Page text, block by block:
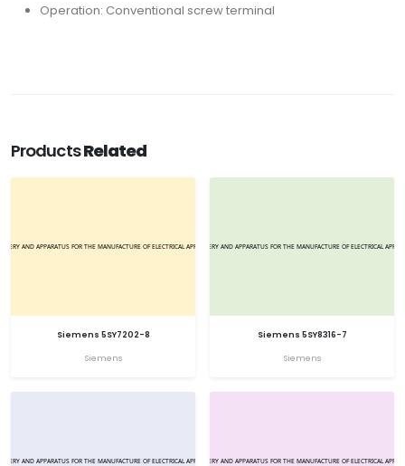
Operation: Conventional screw terminal
ProductsRelated
Siemens 5SY7202-8
Siemens
Siemens 5SY8316-7
Siemens